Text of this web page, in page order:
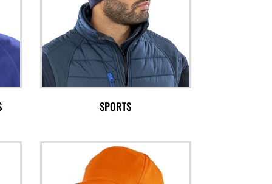
SPORTS